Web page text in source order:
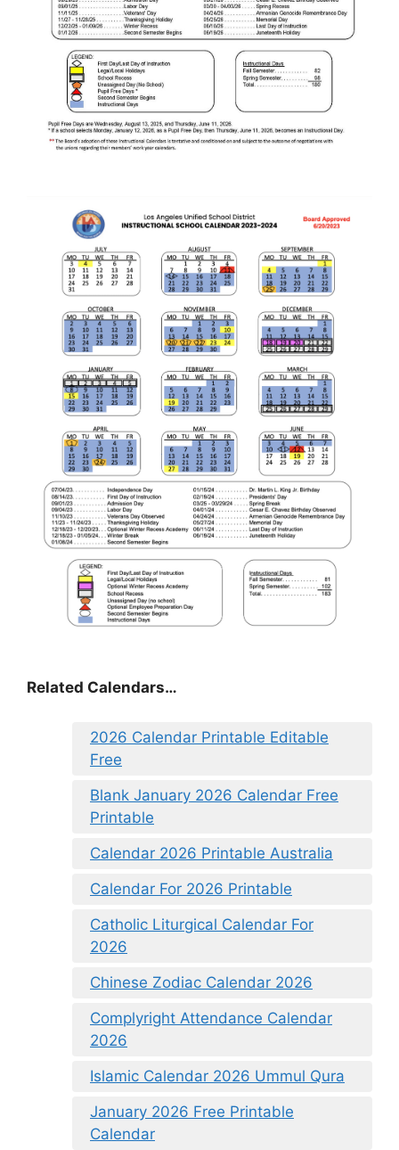
Related Calendars…
2026 Calendar Printable Editable
Free
Blank January 2026 Calendar Free
Printable
Calendar 2026 Printable Australia
Calendar For 2026 Printable
Catholic Liturgical Calendar For
2026
Chinese Zodiac Calendar 2026
Complyright Attendance Calendar
2026
Islamic Calendar 2026 Ummul Qura
January 2026 Free Printable
Calendar